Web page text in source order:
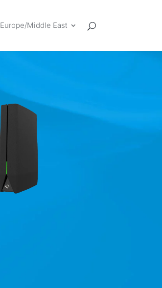
Europe/Middle East